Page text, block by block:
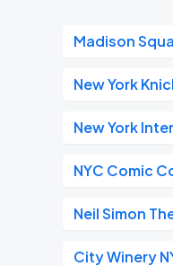
Madison
New York
New York
NYC Comic
Neil Simon
City Winery